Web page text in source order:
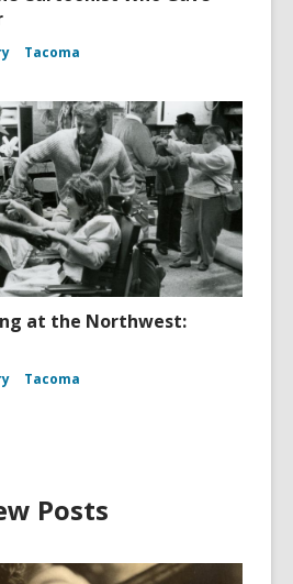
Tacoma
at the Northwest:
Tacoma
Posts